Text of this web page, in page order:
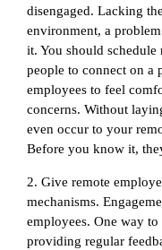
disengaged. Lacking
environment, a
it. You should
people to connect on a
employees to feel
concerns. Without
even occur to your
Before you know it,
2. Give remote
mechanisms.
employees. One way
providing regular